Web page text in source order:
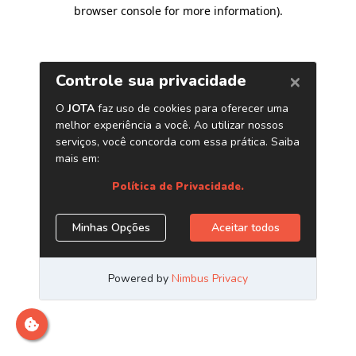
browser console for more information).